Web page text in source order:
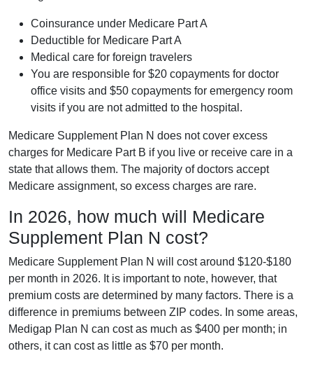
Coinsurance under Medicare Part A
Deductible for Medicare Part A
Medical care for foreign travelers
You are responsible for $20 copayments for doctor
office visits and $50 copayments for emergency room
visits if you are not admitted to the hospital.
Medicare Supplement Plan N does not cover excess
charges for Medicare Part B if you live or receive care in a
state that allows them. The majority of doctors accept
Medicare assignment, so excess charges are rare.
In 2026, how much will Medicare
Supplement Plan N cost?
Medicare Supplement Plan N will cost around $120-$180
per month in 2026. It is important to note, however, that
premium costs are determined by many factors. There is a
difference in premiums between ZIP codes. In some areas,
Medigap Plan N can cost as much as $400 per month; in
others, it can cost as little as $70 per month.